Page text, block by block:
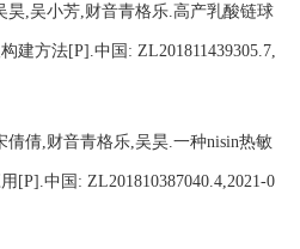
昊,吴小芳,财音青格乐.高产乳酸链球
建方法[P].中国 : ZL201811439305.7,
倩倩,财音青格乐,吴昊.一种nisin热敏
[P].中国 : ZL201810387040.4,2021-0